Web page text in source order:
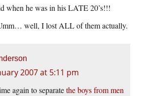
when he was in his LATE 20’s!!!
well, I lost ALL of them actually.
2007 at 5:11 pm
again to separatethe boys from men